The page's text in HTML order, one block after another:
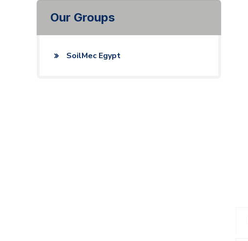
Our Groups
SoilMec Egypt